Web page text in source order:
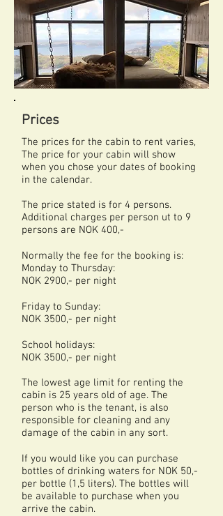
Prices
The prices for the cabin to rent varies,
The price for your cabin will show
when you chose your dates of booking
in the calendar.
The price stated is for 4 persons.
Additional charges per person ut to 9
persons are NOK 400,-
Normally the fee for the booking is:
Monday to Thursday:
NOK 2900,- per night
Friday to Sunday:
NOK 3500,- per night
School holidays:
NOK 3500,- per night
The lowest age limit for renting the
cabin is 25 years old of age. The
person who is the tenant, is also
responsible for cleaning and any
damage of the cabin in any sort.
If you would like you can purchase
bottles of drinking waters for NOK 50,-
per bottle (1,5 liters). The bottles will
be available to purchase when you
arrive the cabin.